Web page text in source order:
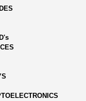
DIODES
LED's
RELAYS